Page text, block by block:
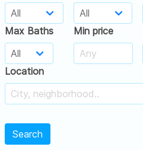
Max Baths Min price
Location
Search